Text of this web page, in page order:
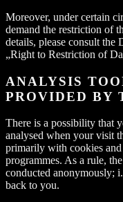
Moreover, under certain
demand the restriction of
details, please consult the
„Right to Restriction of
ANALYSIS
PROVIDED BY
There is a possibility that
analysed when your visit
primarily with cookies
programmes. As a rule,
conducted anonymously;
back to you.